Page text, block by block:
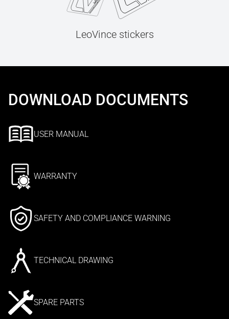
LeoVince stickers
DOWNLOAD DOCUMENTS
USER MANUAL
WARRANTY
SAFETY AND COMPLIANCE WARNING
TECHNICAL DRAWING
SPARE PARTS